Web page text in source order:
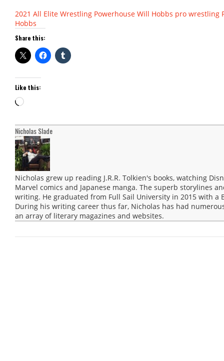
2021 All Elite Wrestling Powerhouse Will Hobbs pro wrestling
Hobbs
Share this:
Like this:
Loading…
Nicholas Slade
Nicholas grew up reading J.R.R. Tolkien's books, watching
Marvel comics and Japanese manga. The superb storylines
writing. He graduated from Full Sail University in 2015 with a
During his writing career thus far, Nicholas has had
an array of literary magazines and websites.